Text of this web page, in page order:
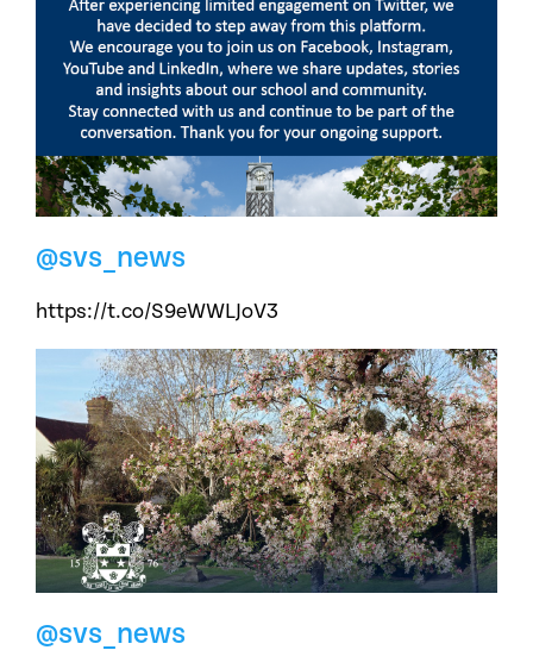
@svs_news
https://t.co/S9eWWLJoV3
@svs_news